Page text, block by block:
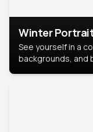
Winter
See yourself in a
backgrounds, and